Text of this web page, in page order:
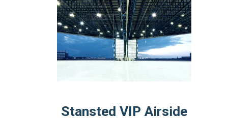
Stansted VIP Airside